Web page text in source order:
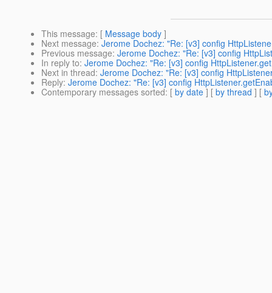
This message: [ Message body ]
Next message: Jerome Dochez: "Re: [v3] config
Previous message: Jerome Dochez: "Re: [v3] config
In reply to: Jerome Dochez: "Re: [v3] config
Next in thread: Jerome Dochez: "Re: [v3] config
Reply: Jerome Dochez: "Re: [v3] config
Contemporary messages sorted: [ by date ] [ by thread ] [